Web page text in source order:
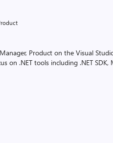
Product on the Visual
on .NET tools including .NET